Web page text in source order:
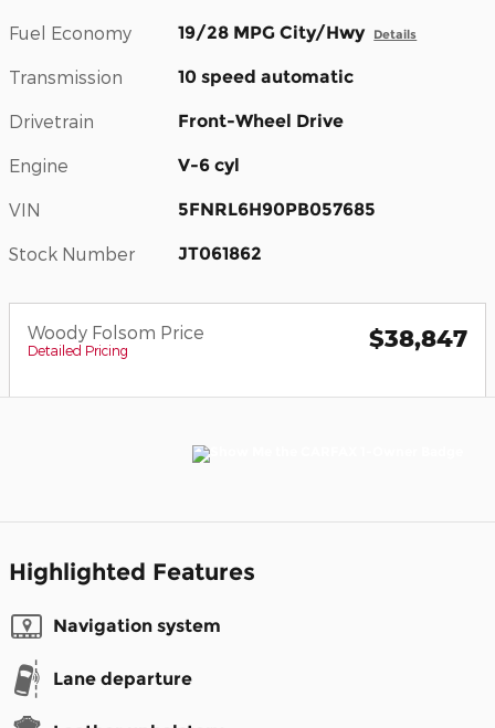
Fuel Economy 19/28 MPG City/Hwy Details
Transmission 10 speed automatic
Drivetrain Front-Wheel Drive
Engine V-6 cyl
VIN 5FNRL6H90PB057685
Stock Number JT061862
Woody Folsom Price
Detailed Pricing $38,847
Highlighted Features
Navigation system
Lane departure